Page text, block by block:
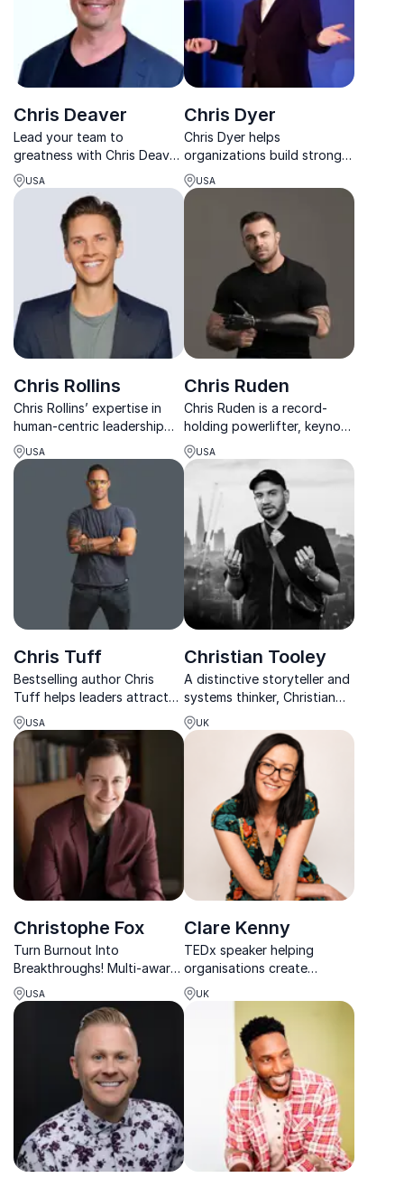
Chris Deaver
Lead your team to
greatness with Chris Deaver,
the visionary behind Apple's
cultural transformation.
Harness the spirit of
innovation and drive
success.
USA
Chris Dyer
Chris Dyer helps
organizations build stronger
cultures, better leaders, and
high-performing teams that
thrive through change.
USA
Chris Rollins
Chris Rollins’ expertise in
human-centric leadership
has inspired diverse
audiences across industries,
helping organizations drive
speed, momentum and
USA
Chris Ruden
Chris Ruden is a record-
holding powerlifter, keynote
speaker, and disabled model
who uses his experiences as
an amputee and Type 1
diabetic to inspire and
empower others to create a
world without limi...
USA
Chris Tuff
Bestselling author Chris
Tuff helps leaders attract
top talent and drive ROI
through empathy and
authentic connection.
USA
Christian Tooley
A distinctive storyteller and
systems thinker, Christian
brings candour,
contradiction, and lived
experience to challenge
innovation, investment, and
inclusion narratives.
UK
Christophe Fox
Turn Burnout Into
Breakthroughs! Multi-award-
winning mentalist
Christophe Fox transforms
corporate events with
interactive keynotes that
inspire and energize.
USA
Clare Kenny
TEDx speaker helping
organisations create
psychologically safe,
inclusive cultures where
people and performance
UK